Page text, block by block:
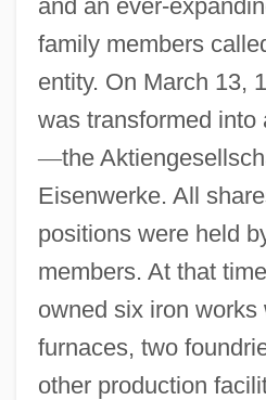
and an ever-
family members
entity. On March 13,
was transformed into
—the
Eisenwerke. All
positions were held
members. At that
owned six iron works
furnaces, two
other production